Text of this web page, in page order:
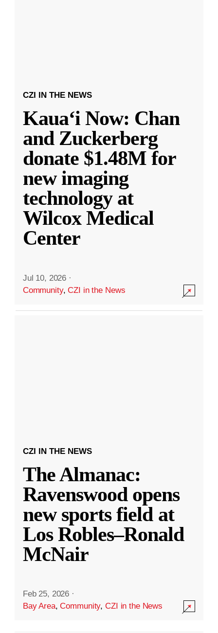
CZI IN THE NEWS
Kauaʻi Now: Chan
and Zuckerberg
donate $1.48M for
new imaging
technology at
Wilcox Medical
Center
Jul 10, 2026 ·
Community,CZI in the News
CZI IN THE NEWS
The Almanac:
Ravenswood opens
new sports field at
Los Robles–Ronald
McNair
Feb 25, 2026 ·
Bay Area,Community,CZI in the News